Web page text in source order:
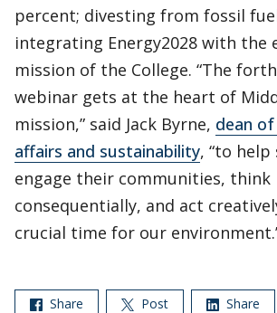
percent; divesting from fossil
integrating Energy2028 with the
mission of the College. “The
webinar gets at the heart of
mission,” said Jack Byrne, dean
affairs and sustainability, “to
engage their communities, think
consequentially, and act
crucial time for our
Share Post Share